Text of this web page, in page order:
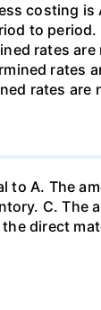
costing
to
rates
rates
rates are
A. The
C. The
direct